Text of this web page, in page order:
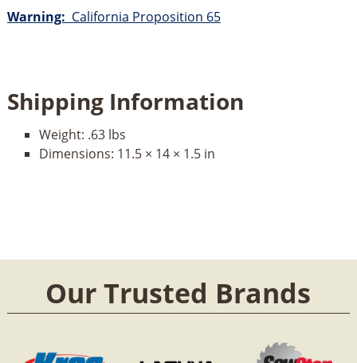
Warning: California Proposition 65
Shipping Information
Weight: .63 lbs
Dimensions: 11.5 × 14 × 1.5 in
Our Trusted Brands